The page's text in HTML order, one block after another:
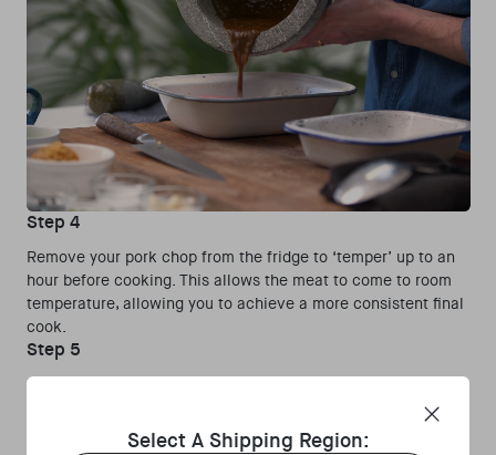
Step 4
Remove your pork chop from the fridge to ‘temper’ up to an
hour before cooking. This allows the meat to come to room
temperature, allowing you to achieve a more consistent final
cook.
Step 5
Preheat a heavy cast iron pan in the Gozney Dome outdoor
oven, when hot add the vegetable oil and cook the pork
chops until golden and caramelised on the outside while still
Select A Shipping Region: